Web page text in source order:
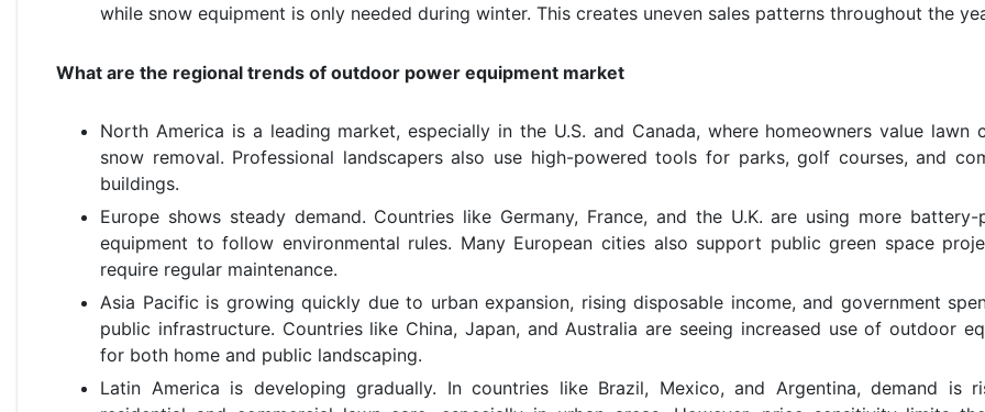
while snow equipment is only needed during winter. This creates uneven sales patterns throughout the
What are the regional trends of outdoor power equipment market
North America is a leading market, especially in the U.S. and Canada, where homeowners value lawn
snow removal. Professional landscapers also use high-powered tools for parks, golf courses, and
buildings.
Europe shows steady demand. Countries like Germany, France, and the U.K. are using more battery-
equipment to follow environmental rules. Many European cities also support public green space
require regular maintenance.
Asia Pacific is growing quickly due to urban expansion, rising disposable income, and government
public infrastructure. Countries like China, Japan, and Australia are seeing increased use of outdoor
for both home and public landscaping.
Latin America is developing gradually. In countries like Brazil, Mexico, and Argentina, demand is